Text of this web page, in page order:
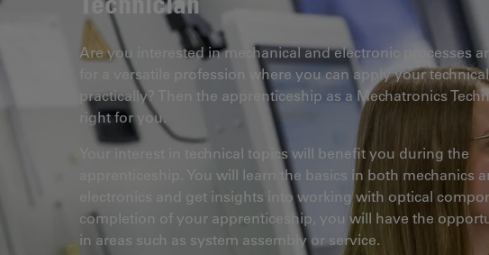
Are you interested in mechanical and electronic processes
for a versatile profession where you can apply your technical
practically? Then the apprenticeship as a Mechatronics
right for you.
Your interest in technical topics will benefit you during the
apprenticeship. You will learn the basics in both mechanics
electronics and get insights into working with optical
completion of your apprenticeship, you will have the
in areas such as system assembly or service.